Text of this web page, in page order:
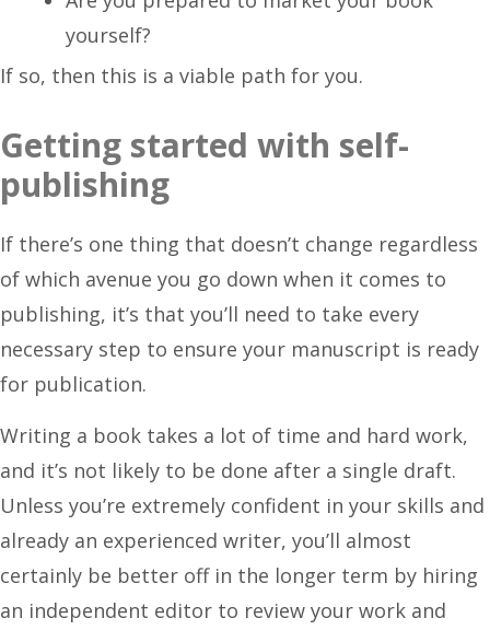
yourself?
If so, then this is a viable path for you.
Getting started with self-
publishing
If there’s one thing that doesn’t change regardless
of which avenue you go down when it comes to
publishing, it’s that you’ll need to take every
necessary step to ensure your manuscript is ready
for publication.
Writing a book takes a lot of time and hard work,
and it’s not likely to be done after a single draft.
Unless you’re extremely confident in your skills and
already an experienced writer, you’ll almost
certainly be better off in the longer term by hiring
an independent editor to review your work and